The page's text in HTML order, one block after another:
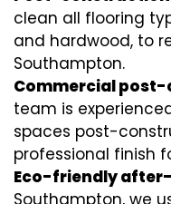
clean all flooring
and hardwood, to
Southampton.
Commercial
team is
spaces post-
professional finish
Eco-friendly
Southampton, we